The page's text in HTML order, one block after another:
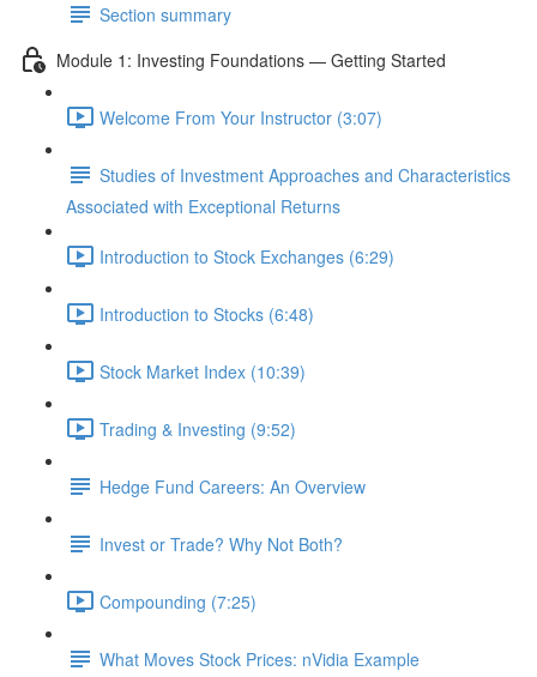
Section summary
Module 1: Investing Foundations — Getting Started
Welcome From Your Instructor (3:07)
Studies of Investment Approaches and Characteristics
Associated with Exceptional Returns
Introduction to Stock Exchanges (6:29)
Introduction to Stocks (6:48)
Stock Market Index (10:39)
Trading & Investing (9:52)
Hedge Fund Careers: An Overview
Invest or Trade? Why Not Both?
Compounding (7:25)
What Moves Stock Prices: nVidia Example